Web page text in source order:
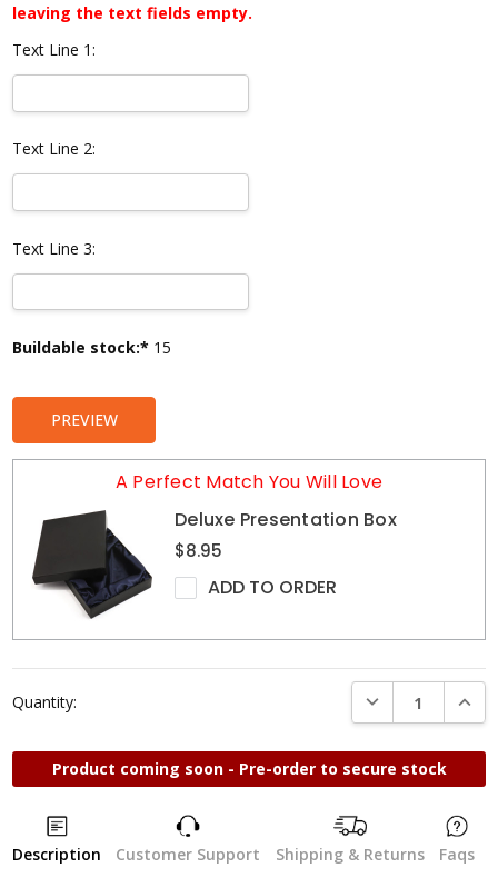
leaving the text fields empty.
Text Line 1:
Text Line 2:
Text Line 3:
Current
Buildable stock:* 15
PREVIEW
A Perfect Match You Will Love
Deluxe Presentation Box
$8.95
ADD TO ORDER
Quantity: DECREASE
Product coming soon - Pre-order to secure stock
Description Customer Support Shipping & Returns Faqs